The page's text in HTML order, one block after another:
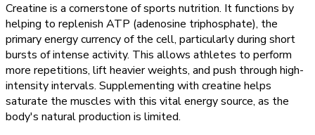
Creatine is a cornerstone of sports nutrition. It functions by
helping to replenish ATP (adenosine triphosphate), the
primary energy currency of the cell, particularly during short
bursts of intense activity. This allows athletes to perform
more repetitions, lift heavier weights, and push through high-
intensity intervals. Supplementing with creatine helps
saturate the muscles with this vital energy source, as the
body's natural production is limited.